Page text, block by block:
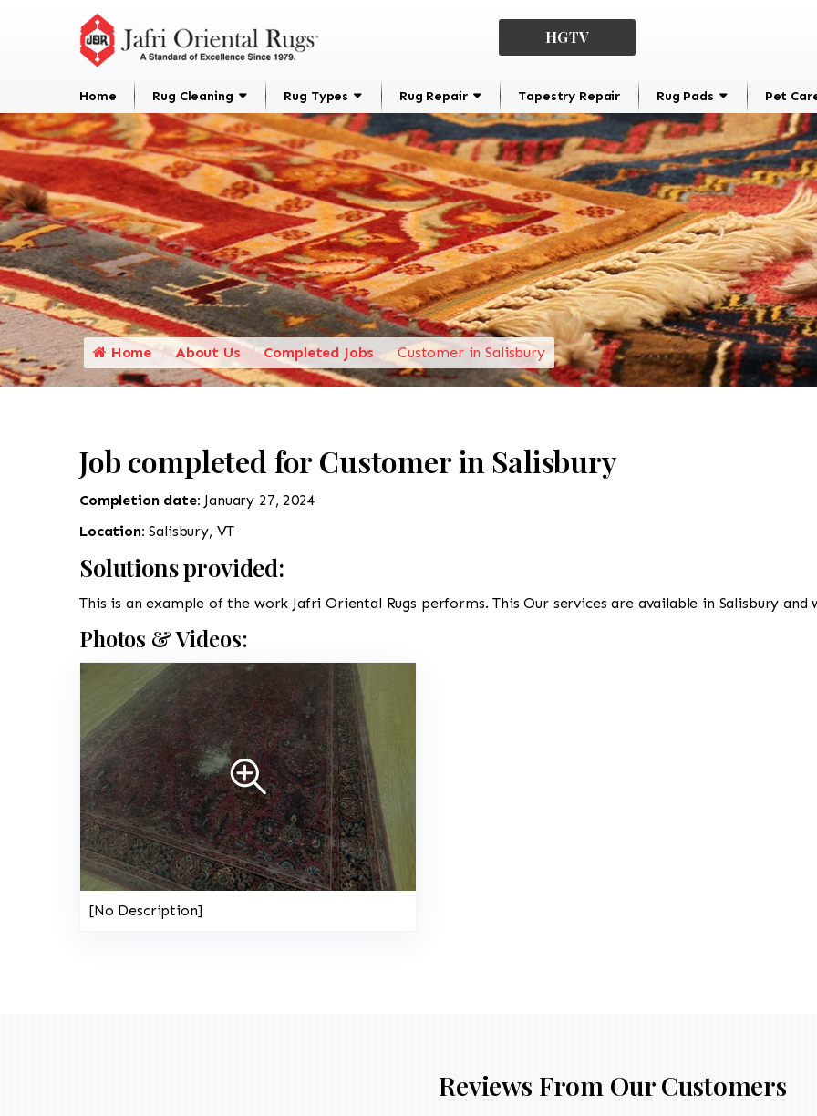
HGTV
Home Rug Cleaning Rug Types Rug Repair Tapestry Repair Rug Pads Pet
Home About Us Completed Jobs Customer in Salisbury
Job completed for Customer in Salisbury
Completion date: January 27, 2024
Location:Salisbury, VT
Solutions provided:
This is an example of the work Jafri Oriental Rugs performs. This Our services are available in Salisbury and
Photos & Videos:
[No Description]
Reviews From Our Customers